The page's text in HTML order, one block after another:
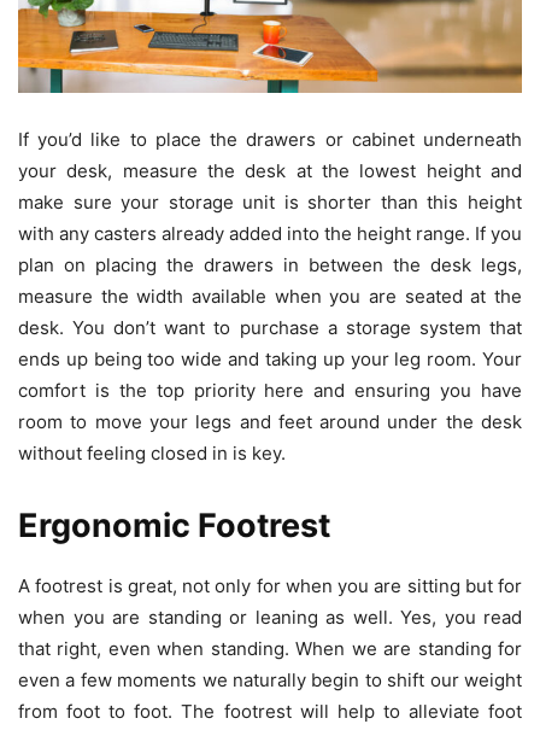
If you’d like to place the drawers or cabinet underneath
your desk, measure the desk at the lowest height and
make sure your storage unit is shorter than this height
with any casters already added into the height range. If you
plan on placing the drawers in between the desk legs,
measure the width available when you are seated at the
desk. You don’t want to purchase a storage system that
ends up being too wide and taking up your leg room. Your
comfort is the top priority here and ensuring you have
room to move your legs and feet around under the desk
without feeling closed in is key.
Ergonomic Footrest
A footrest is great, not only for when you are sitting but for
when you are standing or leaning as well. Yes, you read
that right, even when standing. When we are standing for
even a few moments we naturally begin to shift our weight
from foot to foot. The footrest will help to alleviate foot